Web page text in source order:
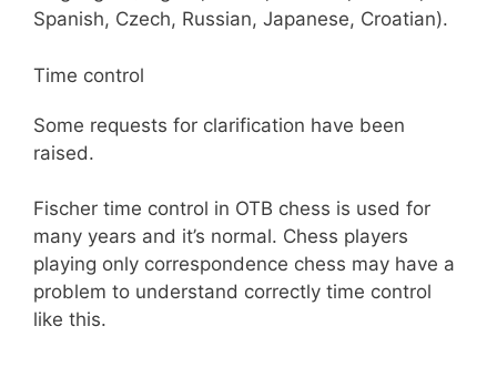
Spanish, Czech, Russian, Japanese, Croatian).
Time control
Some requests for clarification have been
raised.
Fischer time control in OTB chess is used for
many years and it’s normal. Chess players
playing only correspondence chess may have a
problem to understand correctly time control
like this.